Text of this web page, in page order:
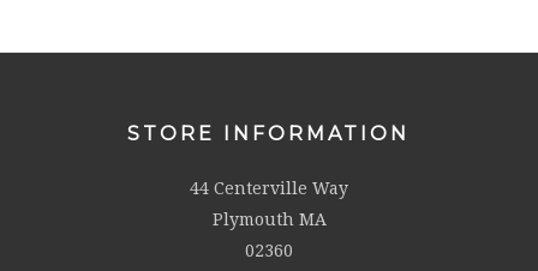
STORE INFORMATION
44 Centerville Way
Plymouth MA
02360